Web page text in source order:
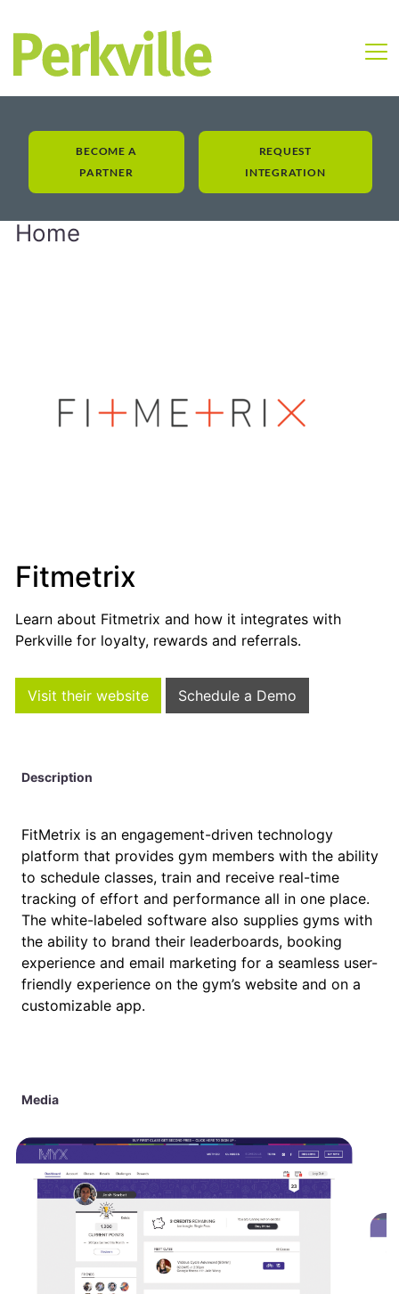
BECOME A
PARTNER
REQUEST
INTEGRATION
Home
Fitmetrix
Learn about Fitmetrix and how it integrates with
Perkville for loyalty, rewards and referrals.
Visit their website Schedule a Demo
Description
FitMetrix is an engagement-driven technology
platform that provides gym members with the ability
to schedule classes, train and receive real-time
tracking of effort and performance all in one place.
The white-labeled software also supplies gyms with
the ability to brand their leaderboards, booking
experience and email marketing for a seamless user-
friendly experience on the gym’s website and on a
customizable app.
Media